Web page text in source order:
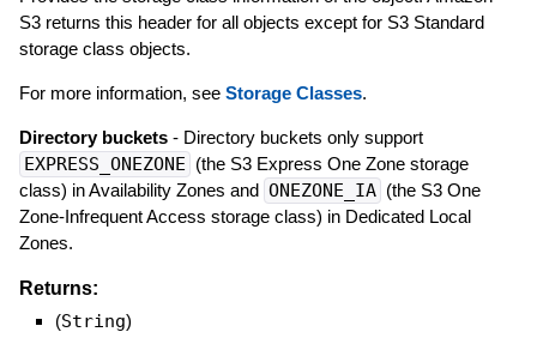
S3 returns this header for all objects except for S3 Standard
storage class objects.
For more information, see Storage Classes.
Directory buckets- Directory buckets only support
EXPRESS_ONEZONE (the S3 Express One Zone storage
class) in Availability Zones and ONEZONE_IA (the S3 One
Zone-Infrequent Access storage class) in Dedicated Local
Zones.
Returns:
(String)